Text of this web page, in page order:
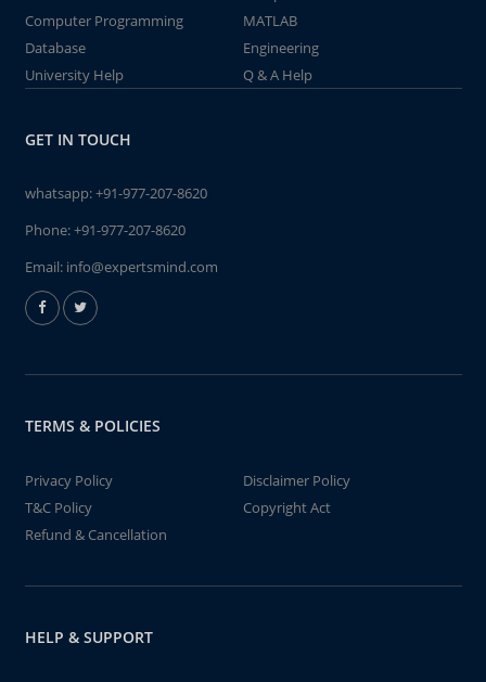
Computer Programming
MATLAB
Database
Engineering
University Help
Q & A Help
GET IN TOUCH
whatsapp:+91-977-207-8620
Phone:+91-977-207-8620
Email: info@expertsmind.com
TERMS & POLICIES
Privacy Policy
Disclaimer Policy
T&C Policy
Copyright Act
Refund & Cancellation
HELP & SUPPORT